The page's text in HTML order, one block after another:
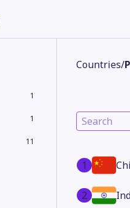
1
1
11
Countries/
1
2